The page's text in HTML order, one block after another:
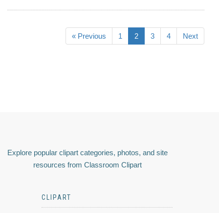
« Previous 1 2 3 4 Next
Explore popular clipart categories, photos, and site
resources from Classroom Clipart
CLIPART